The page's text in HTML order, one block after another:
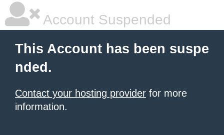
Account Suspended
This Account has been suspe
nded.
Contact your hosting provider for more
information.